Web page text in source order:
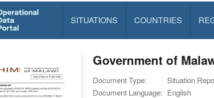
SITUATIONS COUNTRIES
Government of
Document Type:
Situation
Document Language: English